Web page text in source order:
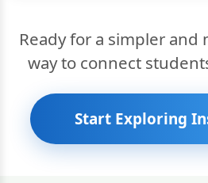
Ready for a simpler
way to connect
Start Exploring